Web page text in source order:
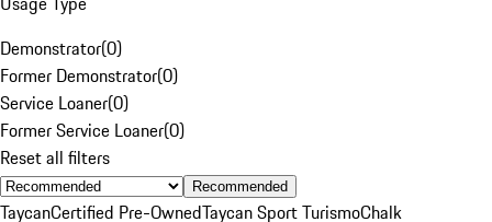
Demonstrator(0)
Former Demonstrator(0)
Service Loaner(0)
Former Service Loaner(0)
Reset all filters
Recommended
TaycanCertified Pre-OwnedTaycan Sport TurismoChalk